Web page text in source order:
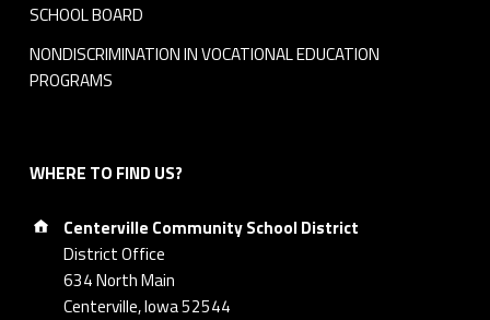
SCHOOL BOARD
NONDISCRIMINATION IN VOCATIONAL EDUCATION
PROGRAMS
WHERE TO FIND US?
Address:
Centerville Community School District
District Office
634 North Main
Centerville, Iowa 52544